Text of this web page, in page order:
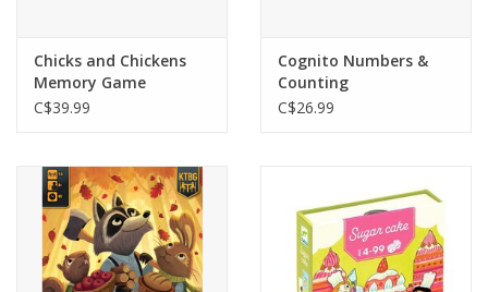
Chicks and Chickens
Memory Game
C$39.99
Cognito Numbers &
Counting
C$26.99